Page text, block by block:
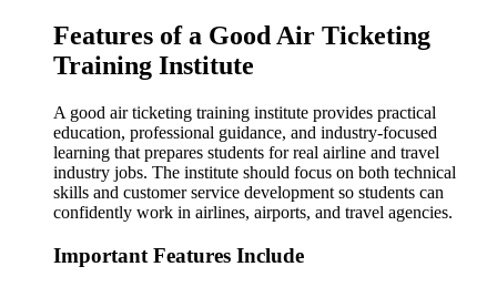
Features of a Good Air Ticketing
Training Institute
A good air ticketing training institute provides practical
education, professional guidance, and industry-focused
learning that prepares students for real airline and travel
industry jobs. The institute should focus on both technical
skills and customer service development so students can
confidently work in airlines, airports, and travel agencies.
Important Features Include